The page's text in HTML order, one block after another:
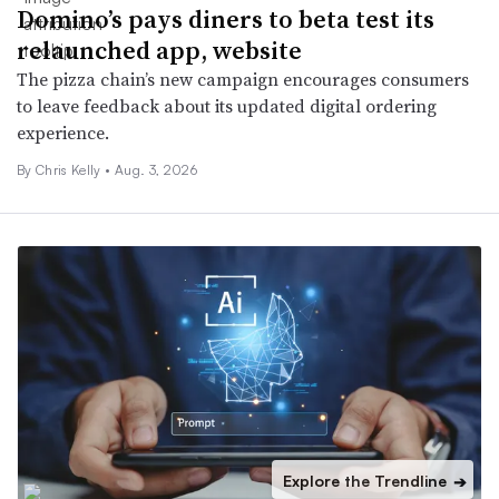
Domino’s pays diners to beta test its
relaunched app, website
The pizza chain’s new campaign encourages consumers
to leave feedback about its updated digital ordering
experience.
By Chris Kelly • Aug. 3, 2026
Explore the Trendline ➔